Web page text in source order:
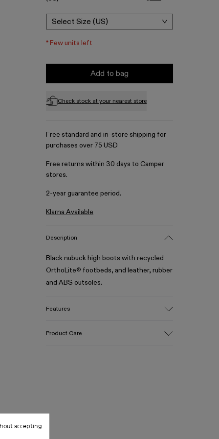
accepting
Select Size (US)
*Few units left
Add to bag
Check stock at your nearest store
Free standard and in-store shipping for
purchases over 75 USD
Free returns within 30 days to Camper
stores.
2-year guarantee period.
Klarna Available
Description
Black nubuck high boots with recycled
OrthoLite® footbeds, and leather, rubber
and ABS outsoles.
Features
Lining
Product Care